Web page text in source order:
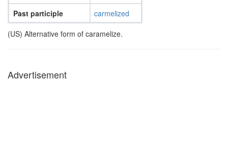
Past participle
carmelized
(US) Alternative form of caramelize.
Advertisement